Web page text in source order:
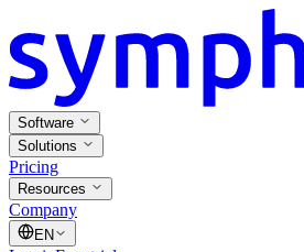
Software
Solutions
Pricing
Resources
Company
EN